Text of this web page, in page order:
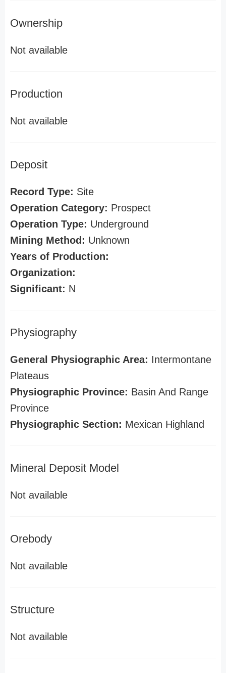
Ownership
Not available
Production
Not available
Deposit
Record Type: Site
Operation Category: Prospect
Operation Type: Underground
Mining Method: Unknown
Years of Production:
Organization:
Significant: N
Physiography
General Physiographic Area: Intermontane
Plateaus
Physiographic Province: Basin And Range
Province
Physiographic Section: Mexican Highland
Mineral Deposit Model
Not available
Orebody
Not available
Structure
Not available